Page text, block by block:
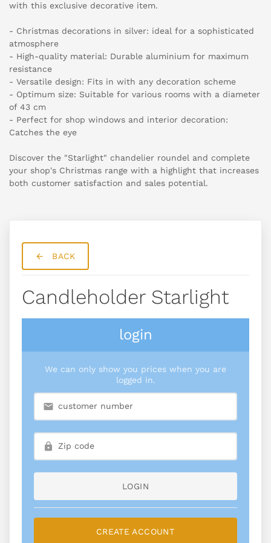
with this exclusive decorative item.
- Christmas decorations in silver: ideal for a sophisticated
atmosphere
- High-quality material: Durable aluminium for maximum
resistance
- Versatile design: Fits in with any decoration scheme
- Optimum size: Suitable for various rooms with a diameter
of 43 cm
- Perfect for shop windows and interior decoration:
Catches the eye
Discover the "Starlight" chandelier roundel and complete
your shop's Christmas range with a highlight that increases
both customer satisfaction and sales potential.
BACK
Candleholder Starlight
login
We can only show you prices when you are
logged in.
LOGIN
CREATE ACCOUNT